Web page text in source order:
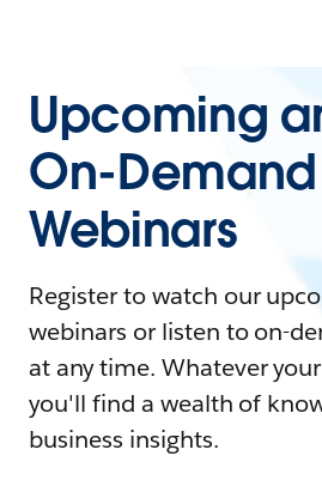
Upcoming
On-Demand
Webinars
Register to watch our
webinars or listen to on-
at any time. Whatever
you'll find a wealth of
business insights.